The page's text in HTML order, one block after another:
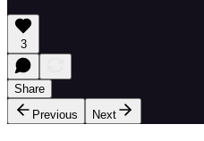
3
Share
Previous
Next